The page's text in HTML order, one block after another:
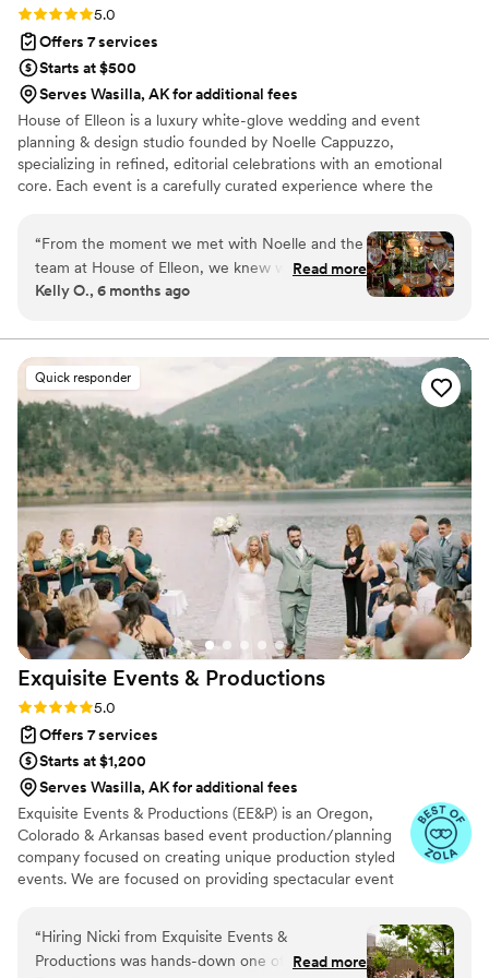
it enough, you need a Brooklyn to help guide
you in your wedding planning!
Rating: 5.0 (18 reviews)
5.0
Offers 7 services
Starts at $500
Serves Wasilla, AK for additional fees
House of Elleon is a luxury white-glove wedding and event
planning & design studio founded by Noelle Cappuzzo,
specializing in refined, editorial celebrations with an emotional
core. Each event is a carefully curated experience where the
thoughtful design, and brought to life with seamless flow. With a
focus on enhancing the overall experience—not just the aesthetic
—Noelle blends creative direction with logistical mastery so every
moment feels effortless, intentional, and distinctly personal.
from start to finish.
“From the moment we met with Noelle and the
team at House of Elleon, we knew we were in
good hands. Their communication was friendly,
planning process. The quality of their work was
truly exceptional - they were incredibly
attentive, paying close attention to every detail
to bring our wedding vision to life. They listened
to us and carried out our ideas down to the
smallest details (like hiding ceramic cows under
my parents’ name tags), and were creative with
my extra decorating material without specific
direction from me (who had plenty of other
things to worry about). I would definitely
recommend House of Elleon to anyone who has
a vision they want to bring to life!
Read more
Kelly O., 6 months ago
Quick responder
Exquisite Events & Productions
Rating: 5.0 (11 reviews)
5.0
Offers 7 services
Starts at $1,200
Serves Wasilla, AK for additional fees
Exquisite Events & Productions (EE&P) is an Oregon,
Colorado & Arkansas based event production/planning
company focused on creating unique production styled
events. We are focused on providing spectacular event
“Hiring Nicki from Exquisite Events &
Productions was hands-down one of the best
Read more